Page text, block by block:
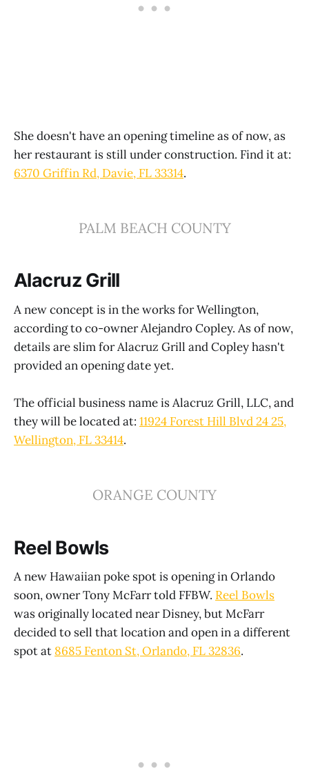
She doesn't have an opening timeline as of now, as
her restaurant is still under construction. Find it at:
6370 Griffin Rd, Davie, FL 33314.
PALM BEACH COUNTY
Alacruz Grill
A new concept is in the works for Wellington,
according to co-owner Alejandro Copley. As of now,
details are slim for Alacruz Grill and Copley hasn't
provided an opening date yet.
The official business name is Alacruz Grill, LLC, and
they will be located at: 11924 Forest Hill Blvd 24 25,
Wellington, FL 33414.
ORANGE COUNTY
Reel Bowls
A new Hawaiian poke spot is opening in Orlando
soon, owner Tony McFarr told FFBW. Reel Bowls
was originally located near Disney, but McFarr
decided to sell that location and open in a different
spot at 8685 Fenton St, Orlando, FL 32836.